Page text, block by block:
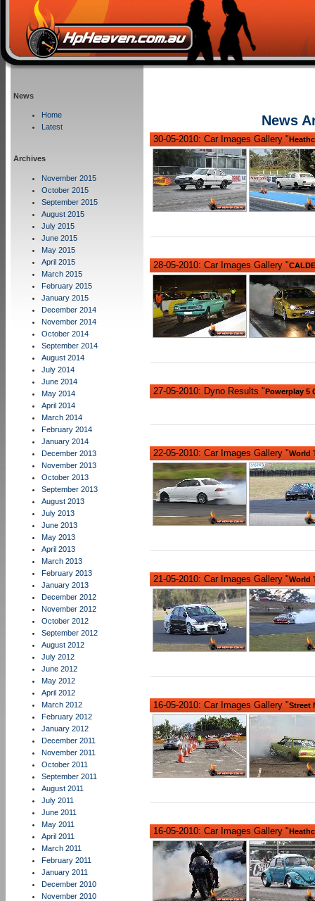
News
Home
Latest
Archives
November 2015
October 2015
September 2015
August 2015
July 2015
June 2015
May 2015
April 2015
March 2015
February 2015
January 2015
December 2014
November 2014
October 2014
September 2014
August 2014
July 2014
June 2014
May 2014
April 2014
March 2014
February 2014
January 2014
December 2013
November 2013
October 2013
September 2013
August 2013
July 2013
June 2013
May 2013
April 2013
March 2013
February 2013
January 2013
December 2012
November 2012
October 2012
September 2012
August 2012
July 2012
June 2012
May 2012
April 2012
March 2012
February 2012
January 2012
December 2011
November 2011
October 2011
September 2011
August 2011
July 2011
June 2011
May 2011
April 2011
March 2011
February 2011
January 2011
December 2010
November 2010
News
30-05-2010: Car Images Gallery "
28-05-2010: Car Images Gallery "
27-05-2010: Dyno Results "Powerplay 5
22-05-2010: Car Images Gallery "World
21-05-2010: Car Images Gallery "World
16-05-2010: Car Images Gallery "Street
16-05-2010: Car Images Gallery "